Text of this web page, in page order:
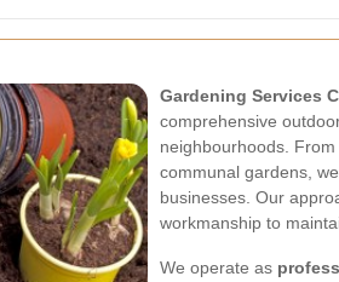
Gardening Services
comprehensive
neighbourhoods.
communal gardens,
businesses. Our
workmanship to
We operate as